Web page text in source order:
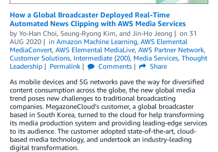
How a Global Broadcaster Deployed Real-Time
Automated News Clipping with AWS Media Services
by Yo-Han Choi, Seung-Ryong Kim, and Jin-Ho Jeong on 31
AUG 2020
in Amazon Machine Learning, AWS Elemental
MediaConvert, AWS Elemental MediaLive, AWS Partner Network,
Customer Solutions, Intermediate (200), Media Services, Thought
Leadership
Permalink Comments
Share
As mobile devices and 5G networks pave the way for diversified
content consumption across the globe, the new global media
trend poses new challenges to traditional broadcasting
companies. MegazoneCloud’s customer, a global broadcaster
based in South Korea, turned to the cloud for help transforming
its media production system and providing leading-edge services
to its audience. The customer adopted state-of-the-art, cloud-
based media technology, and undertook an industry-leading
digital transformation.